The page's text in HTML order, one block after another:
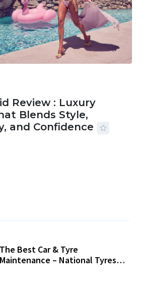
Review : Luxury
Blends Style,
and Confidence
The Best Car & Tyre
Maintenance – National Tyres